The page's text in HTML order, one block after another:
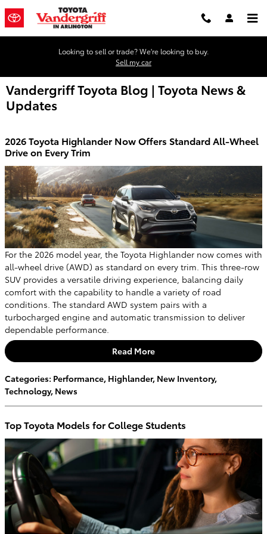
Skip to main content
Looking to sell or trade? We're looking to buy.
Sell my car
Vandergriff Toyota Blog | Toyota News &
Updates
2026 Toyota Highlander Now Offers Standard All-Wheel
Drive on Every Trim
For the 2026 model year, the Toyota Highlander now comes with
all-wheel drive (AWD) as standard on every trim. This three-row
SUV provides a versatile driving experience, balancing daily
comfort with the capability to handle a variety of road
conditions. The standard AWD system pairs with a
turbocharged engine and automatic transmission to deliver
dependable performance.
Read More
Categories: Performance, Highlander, New Inventory,
Technology, News
Top Toyota Models for College Students